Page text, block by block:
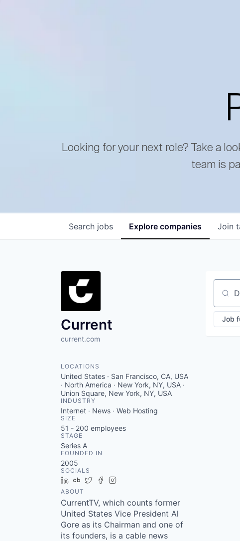
Looking for your next role? Take a
team is
Search jobs Explore companies Join
Current
current.com
LOCATIONS
United States · San Francisco, CA, USA
· North America · New York, NY, USA ·
Union Square, New York, NY, USA
INDUSTRY
Internet · News · Web Hosting
SIZE
51 - 200 employees
STAGE
Series A
FOUNDED IN
2005
SOCIALS
LinkedIn
Crunchbase
TwitterFacebook
ABOUT
CurrentTV, which counts former
United States Vice President Al
Gore as its Chairman and one of
its founders, is a cable news
Job